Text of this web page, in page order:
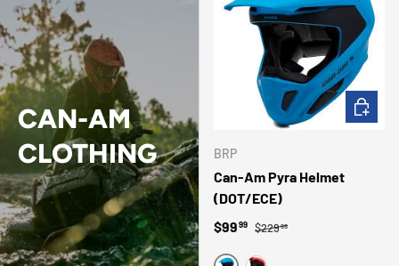
CAN-AM
CLOTHING
BRP
Can-Am Pyra Helmet
(DOT/ECE)
Sale price
$9999 Regular price
$22999